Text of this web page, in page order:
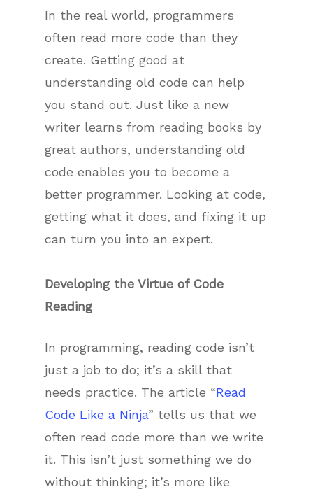
In the real world, programmers
often read more code than they
create. Getting good at
understanding old code can help
you stand out. Just like a new
writer learns from reading books by
great authors, understanding old
code enables you to become a
better programmer. Looking at code,
getting what it does, and fixing it up
can turn you into an expert.
Developing the Virtue of Code
Reading
In programming, reading code isn’t
just a job to do; it’s a skill that
needs practice. The article “Read
Code Like a Ninja” tells us that we
often read code more than we write
it. This isn’t just something we do
without thinking; it’s more like